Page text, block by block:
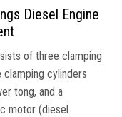
Diesel Engine
of three clamping
clamping cylinders
tong, and a
motor (diesel